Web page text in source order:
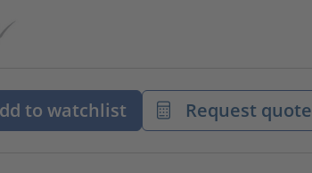
to watchlist Request quote